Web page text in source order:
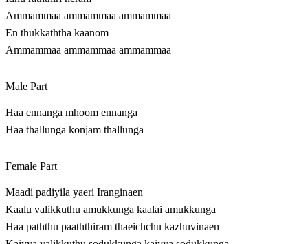
Ammammaa ammammaa ammammaa
En thukkaththa kaanom
Ammammaa ammammaa ammammaa
Male Part
Haa ennanga mhoom ennanga
Haa thallunga konjam thallunga
Female Part
Maadi padiyila yaeri Iranginaen
Kaalu valikkuthu amukkunga kaalai amukkunga
Haa paththu paaththiram thaeichchu kazhuvinaen